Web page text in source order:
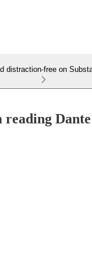
distraction-free on
reading